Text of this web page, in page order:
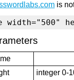
is
width="500"
integer 0-